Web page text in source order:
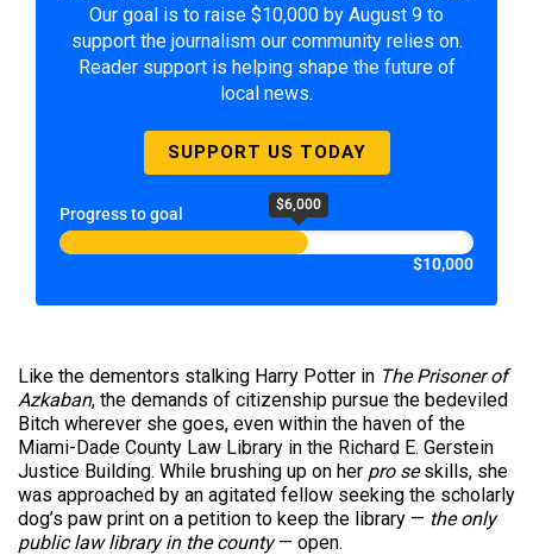
Our goal is to raise $10,000 by August 9 to
support the journalism our community relies on.
Reader support is helping shape the future of
local news.
SUPPORT US TODAY
Progress to goal $6,000
$10,000
Like the dementors stalking Harry Potter in The Prisoner of
Azkaban, the demands of citizenship pursue the bedeviled
Bitch wherever she goes, even within the haven of the
Miami-Dade County Law Library in the Richard E. Gerstein
Justice Building. While brushing up on her pro seskills, she
was approached by an agitated fellow seeking the scholarly
dog’s paw print on a petition to keep the library — the only
public law library in the county— open.